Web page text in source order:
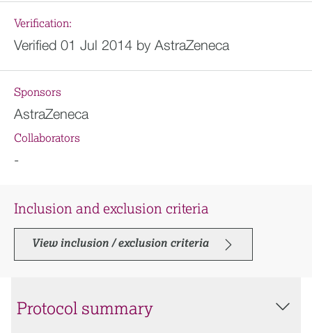
Verification:
Verified 01 Jul 2014 by AstraZeneca
Sponsors
AstraZeneca
Collaborators
-
Inclusion and exclusion criteria
View inclusion / exclusion criteria
Protocol summary